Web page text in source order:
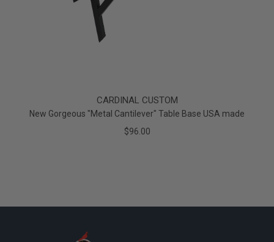
CARDINAL CUSTOM
New Gorgeous "Metal Cantilever" Table Base USA made
$96.00